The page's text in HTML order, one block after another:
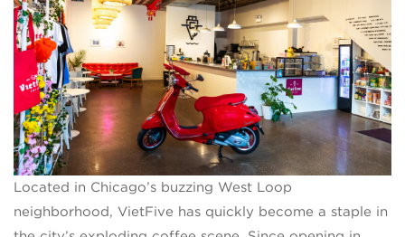
Located in Chicago’s buzzing West Loop
neighborhood, VietFive has quickly become a staple in